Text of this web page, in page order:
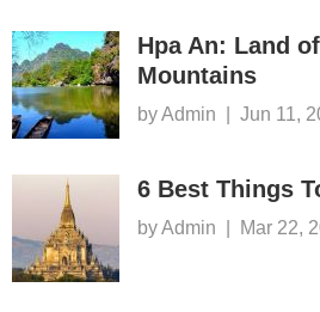
Hpa An: Land
Mountains
by Admin Jun 11,
6 Best Things
by Admin Mar 22,